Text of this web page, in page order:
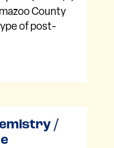
County
of post-
/